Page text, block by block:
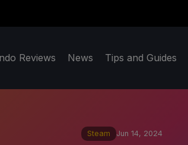
Reviews News Tips and Guides
Steam Jun 14, 2024